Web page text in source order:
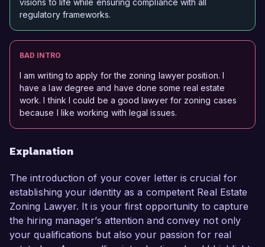
visions to life while ensuring compliance with all
regulatory frameworks.
BAD INTRO
I am writing to apply for the zoning lawyer position. I
have a law degree and have done some real estate
work. I think I could be a good lawyer for zoning cases
because I like working with legal issues.
Explanation
The introduction of your cover letter is crucial for
establishing your identity as a competent Real Estate
Zoning Lawyer. It is your first opportunity to capture
the hiring manager’s attention and convey not only
your qualifications but also your passion for real